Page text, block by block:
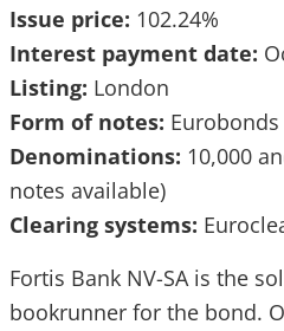
Issue price: 102.24%
Interest payment date:
Listing: London
Form of notes: Eurobonds
Denominations: 10,000
notes available)
Clearing systems:
Fortis Bank NV-SA is the
bookrunner for the bond.